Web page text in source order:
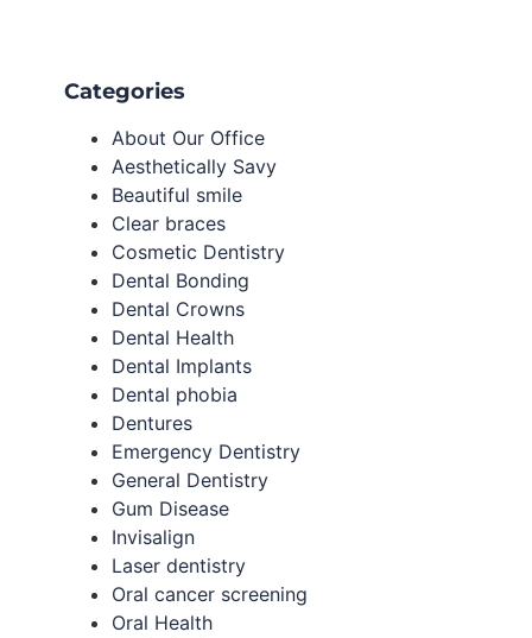
Categories
About Our Office
Aesthetically Savy
Beautiful smile
Clear braces
Cosmetic Dentistry
Dental Bonding
Dental Crowns
Dental Health
Dental Implants
Dental phobia
Dentures
Emergency Dentistry
General Dentistry
Gum Disease
Invisalign
Laser dentistry
Oral cancer screening
Oral Health